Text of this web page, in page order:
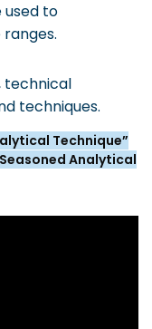
us
& Milestones
VC
& Recognition
to
technical
techniques.
Technique”
Analytical